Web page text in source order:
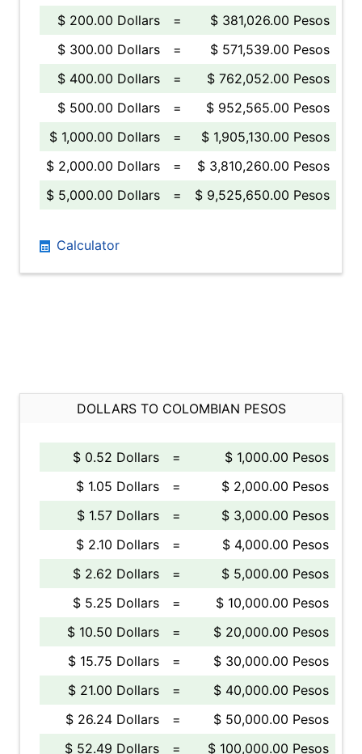
$ 200.00 Dollars
=
$ 381,026.00 Pesos
$ 300.00 Dollars
=
$ 571,539.00 Pesos
$ 400.00 Dollars
=
$ 762,052.00 Pesos
$ 500.00 Dollars
=
$ 952,565.00 Pesos
$ 1,000.00 Dollars
=
$ 1,905,130.00 Pesos
$ 2,000.00 Dollars
=
$ 3,810,260.00 Pesos
$ 5,000.00 Dollars
= $ 9,525,650.00 Pesos
Calculator
DOLLARS TO COLOMBIAN PESOS
$ 0.52 Dollars =
$ 1,000.00 Pesos
$ 1.05 Dollars
=
$ 2,000.00 Pesos
$ 1.57 Dollars
=
$ 3,000.00 Pesos
$ 2.10 Dollars
=
$ 4,000.00 Pesos
$ 2.62 Dollars
=
$ 5,000.00 Pesos
$ 5.25 Dollars
=
$ 10,000.00 Pesos
$ 10.50 Dollars
=
$ 20,000.00 Pesos
$ 15.75 Dollars
=
$ 30,000.00 Pesos
$ 21.00 Dollars
=
$ 40,000.00 Pesos
$ 26.24 Dollars
=
$ 50,000.00 Pesos
$ 52.49 Dollars
= $ 100,000.00 Pesos